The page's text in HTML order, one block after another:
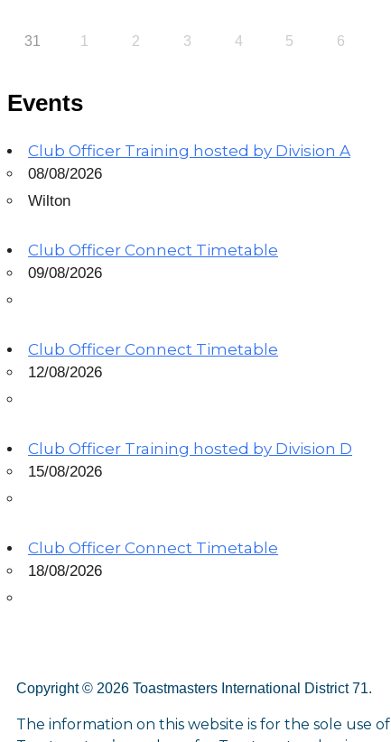
31 1 2 3 4 5 6
Events
Club Officer Training hosted by Division A
08/08/2026
Wilton
Club Officer Connect Timetable
09/08/2026
Club Officer Connect Timetable
12/08/2026
Club Officer Training hosted by Division D
15/08/2026
Club Officer Connect Timetable
18/08/2026
Copyright © 2026 Toastmasters International District 71.
The information on this website is for the sole use of